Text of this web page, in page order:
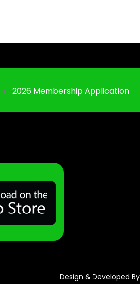
2026 Membership Application
Design & Developed By